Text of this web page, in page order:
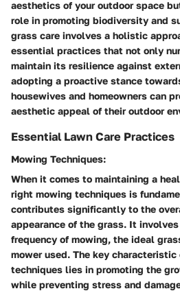
aesthetics of your outdoor space
role in promoting biodiversity and
grass care involves a holistic
essential practices that not only
maintain its resilience against
adopting a proactive stance
housewives and homeowners can
aesthetic appeal of their outdoor
Essential Lawn Care Practices
Mowing Techniques:
When it comes to maintaining a
right mowing techniques is
contributes significantly to the
appearance of the grass. It
frequency of mowing, the ideal
mower used. The key
techniques lies in promoting the
while preventing stress and